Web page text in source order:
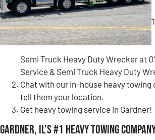
Semi Truck Heavy Duty Wrecker at
Service & Semi Truck Heavy Duty
Chat with our in-house heavy towing
tell them your location.
Get heavy towing service in Gardner!
Gardner, IL’s #1 Heavy Towing